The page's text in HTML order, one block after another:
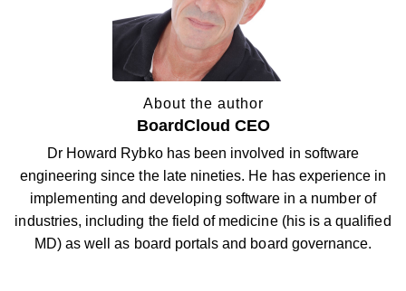
About the author
BoardCloud CEO
Dr Howard Rybko has been involved in software
engineering since the late nineties. He has experience in
implementing and developing software in a number of
industries, including the field of medicine (his is a qualified
MD) as well as board portals and board governance.